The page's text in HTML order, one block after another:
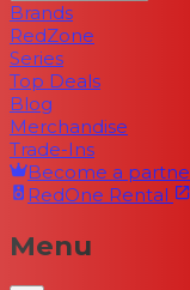
Brands
RedZone
Series
Top Deals
Blog
Merchandise
Trade-Ins
Become a
RedOne Rental
Menu